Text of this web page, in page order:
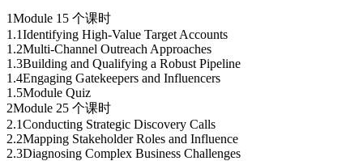
1Module 1 5 个课时
1 .1Identifying High-Value Target Accounts
1 .2Multi-Channel Outreach Approaches
1 .3Building and Qualifying a Robust Pipeline
1 .4Engaging Gatekeepers and Influencers
1 .5Module Quiz
2Module 25 个课时
2.1Conducting Strategic Discovery Calls
2.2Mapping Stakeholder Roles and Influence
2.3Diagnosing Complex Business Challenges